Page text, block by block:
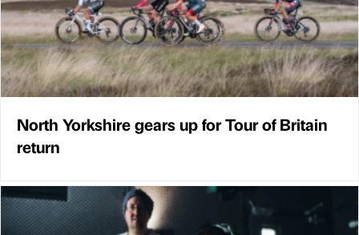
North Yorkshire gears up for Tour of Britain
return